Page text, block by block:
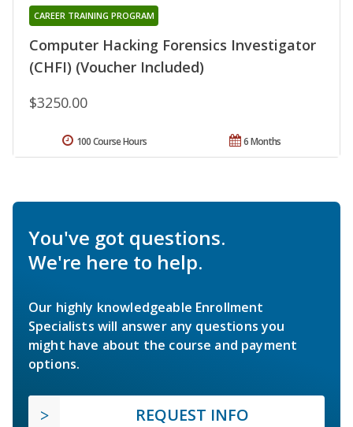
Computer Hacking Forensics Investigator
(CHFI) (Voucher Included)
CAREER TRAINING PROGRAM
$3250.00
6 Months
100 Course Hours
You've got questions.
We're here to help.
Our highly knowledgeable Enrollment
Specialists will answer any questions you
might have about the course and payment
options.
REQUEST INFO